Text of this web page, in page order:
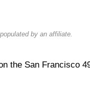
by an affiliate.
the San Francisco